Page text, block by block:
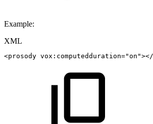
Example:
XML
<prosody vox: computedduration="on "></